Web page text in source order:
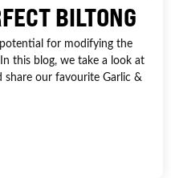
BILTONG
for modifying the
this blog, we take a look at
our favourite Garlic &